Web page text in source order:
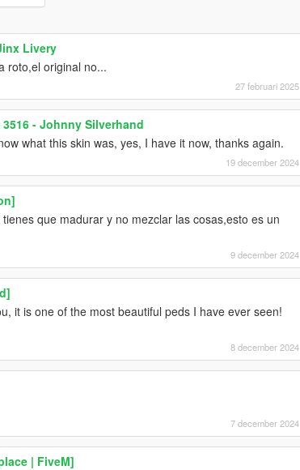
Livery
roto,el original no...
27 februari 2025
- Johnny Silverhand
what this skin was, yes, I have it now, thanks again.
19 december 2024
que madurar y no mezclar las cosas,esto es un
9 december 2024
it is one of the most beautiful peds I have ever seen!
8 december 2024
7 december 2024
| FiveM]